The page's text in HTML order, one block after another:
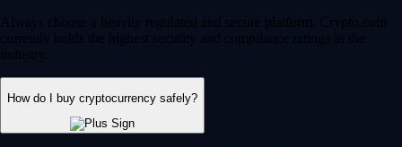
Always choose a heavily regulated and secure platform. Crypto.com
currently holds the highest security and compliance ratings in the
industry.
How do I buy cryptocurrency safely?